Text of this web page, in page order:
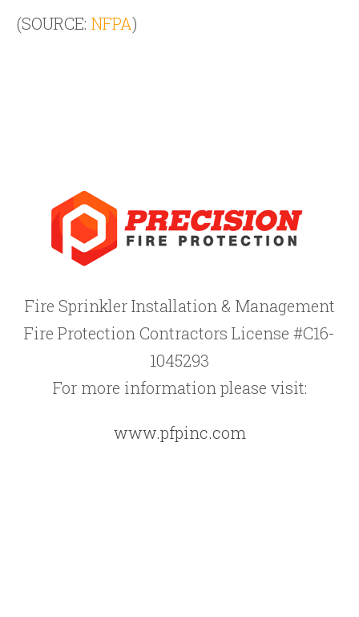
(SOURCE: NFPA)
Fire Sprinkler Installation & Management
Fire Protection Contractors License #C16-
1045293
For more information please visit:
www.pfpinc.com